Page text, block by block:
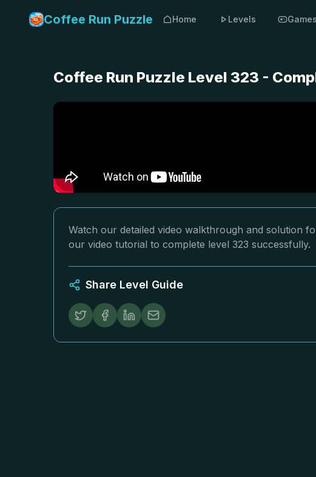
Coffee Run Puzzle Home Levels Games
Coffee Run Puzzle Level 323 -
Watch our detailed video walkthrough and solution
our video tutorial to complete level 323 successfully.
Share Level Guide